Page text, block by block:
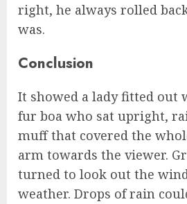
right, he always rolled
was.
Conclusion
It showed a lady fitted out
fur boa who sat upright,
muff that covered the
arm towards the viewer.
turned to look out the
weather. Drops of rain